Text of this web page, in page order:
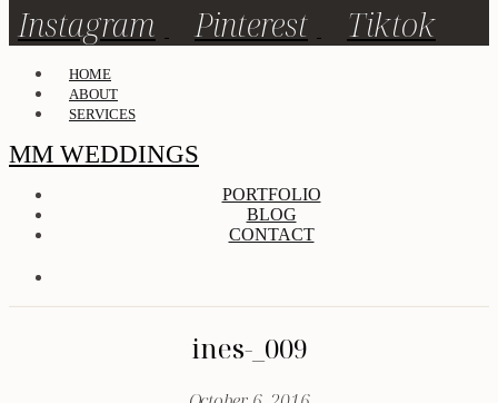
Instagram Pinterest Tiktok
HOME
ABOUT
SERVICES
MM WEDDINGS
PORTFOLIO
BLOG
CONTACT
ines-_009